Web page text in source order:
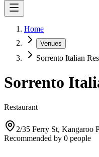
Home
Venues
Sorrento Italian
Sorrento
Restaurant
2/35 Ferry St, Kangaroo
Recommended by 0 people